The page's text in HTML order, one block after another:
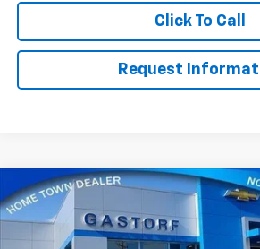
Click To Call
Request
New 2026 Chevrolet Silverado 1500
Short Box 4-Wheel Drive RST
Price Drop
$10,650
SAVINGS
Compare Vehicle